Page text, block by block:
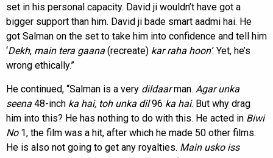
set in his personal capacity. David ji wouldn’t have got a
bigger support than him. David ji bade smart aadmi hai. He
got Salman on the set to take him into confidence and tell him
‘Dekh, main tera gaana (recreate) kar raha hoon’. Yet, he’s
wrong ethically.”
He continued, “Salman is a very dildaarman. Agar unka
seena 48-inch ka hai, toh unka dil96 ka hai. But why drag
him into this? He has nothing to do with this. He acted in Biwi
No1, the film was a hit, after which he made 50 other films.
He is also not going to get any royalties. Main usko iss